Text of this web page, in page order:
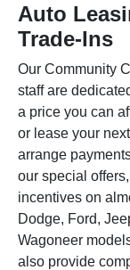
Auto
Trade-Ins
Our Community
staff are
a price you can
or lease your
arrange
our special
incentives on
Dodge, Ford,
Wagoneer
also provide